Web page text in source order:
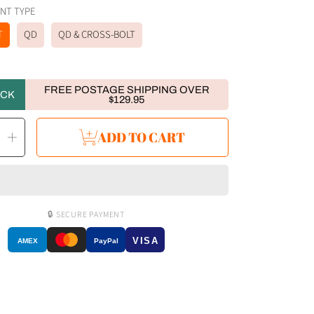
TYPE
QD QD & CROSS-BOLT
FREE POSTAGE SHIPPING OVER
$129.95
Increase
quantity
for
RovyVon
Rail-
Mounted
Light
(Facelift)
ADD TO CART
🔒 SECURE PAYMENT
AMEX PayPal VISA